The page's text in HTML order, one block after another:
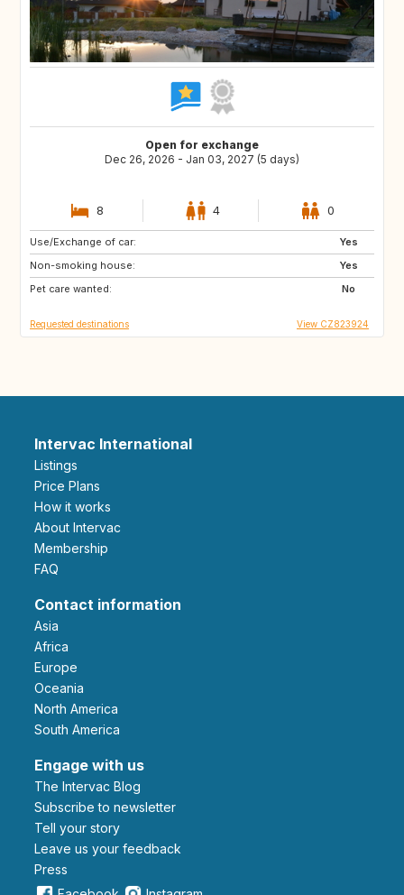
Open for exchange
Dec 26, 2026 - Jan 03, 2027 (5 days)
8 4 0
Use/Exchange of car:
Yes
Non-smoking house:
Yes
Pet care wanted:
No
GB
FI
Requested destinations View CZ823924
Intervac International
Listings
Price Plans
How it works
About Intervac
Membership
FAQ
Contact information
Asia
Africa
Europe
Oceania
North America
South America
Engage with us
The Intervac Blog
Subscribe to newsletter
Tell your story
leave us your feedback
Press